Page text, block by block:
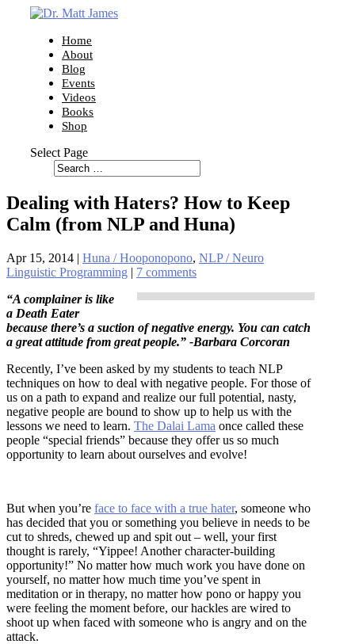
Home
About
Blog
Events
Videos
Books
Shop
Select Page
Dealing with Haters? How to Keep
Calm (from NLP and Huna)
Apr 15, 2014 | Huna / Hooponopono, NLP / Neuro
Linguistic Programming | 7 comments
“A complainer is like
a Death Eater
because there’s a suction of negative energy. You can catch
a great attitude from great people.” -Barbara Corcoran
Recently, I’ve been asked by my students to teach NLP
techniques on how to deal with negative people. For those of
us on a path to expand and realize our full potential, nasty,
negative people are bound to show up to help us with the
lessons we need to learn. The Dalai Lama once called these
people “special friends” because they offer us so much
opportunity to learn about ourselves and evolve!
But when you’re face to face with a true hater, someone who
has decided that you or something you believe in needs to be
cut to shreds, chewed up and spit out – well, your first
thought is rarely, “Yippee! Another character-building
opportunity!” No matter how much work you have done on
yourself, no matter how much time you’ve spent in
meditation or in therapy, no matter how pono or happy you
were feeling the moment before, our hackles are wired to
shoot up when faced with someone who is angry and on the
attack.